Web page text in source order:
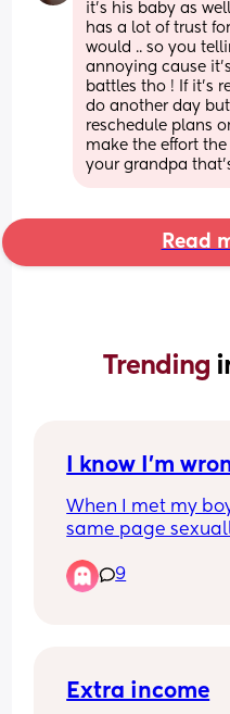
it’s his baby as
has a lot of trust
would .. so you
annoying cause
battles tho ! If it’s
do another day
reschedule plans
make the effort
your grandpa
Read
Trending
I know I’m
When I met my
same page
and experienced.
disconnect in the
prefer and I’ve
9
Extra income